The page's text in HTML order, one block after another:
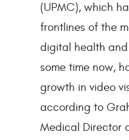
(UPMC), which
frontlines of the
digital health
some time now,
growth in video
according to
Medical Director